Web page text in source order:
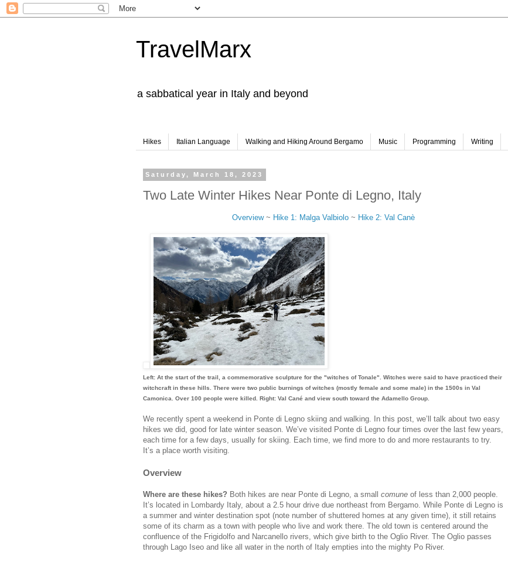
TravelMarx
a sabbatical year in Italy and beyond
Hikes Italian Language Walking and Hiking Around Bergamo Music Programming Writing
Saturday, March 18, 2023
Two Late Winter Hikes Near Ponte di Legno, Italy
Overview~ Hike 1: Malga Valbiolo ~ Hike 2: Val Canè
Left: At the start of the trail, a commemorative sculpture for the "witches of Tonale". Witches were said to have practiced their
witchcraft in these hills. There were two public burnings of witches (mostly female and some male) in the 1500s in Val
Camonica. Over 100 people were killed. Right: Val Cané and view south toward the Adamello Group.
We recently spent a weekend in Ponte di Legno skiing and walking. In this post, we’ll talk about two easy
hikes we did, good for late winter season. We’ve visited Ponte di Legno four times over the last few years,
each time for a few days, usually for skiing. Each time, we find more to do and more restaurants to try.
It’s a place worth visiting.
Overview
Where are these hikes? Both hikes are near Ponte di Legno, a small comune of less than 2,000 people.
It’s located in Lombardy Italy, about a 2.5 hour drive due northeast from Bergamo. While Ponte di Legno is
a summer and winter destination spot (note number of shuttered homes at any given time), it still retains
some of its charm as a town with people who live and work there. The old town is centered around the
confluence of the Frigidolfo and Narcanello rivers, which give birth to the Oglio River. The Oglio passes
through Lago Iseo and like all water in the north of Italy empties into the mighty Po River.